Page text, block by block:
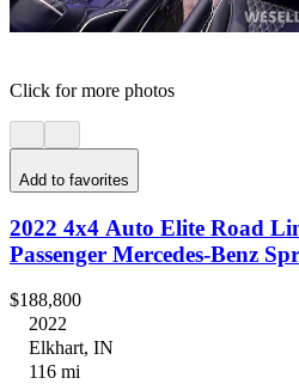
Click for more photos
Add to favorites
2022 4x4 Auto Elite Road
Passenger Mercedes-Benz
$188,800
2022
Elkhart, IN
116 mi